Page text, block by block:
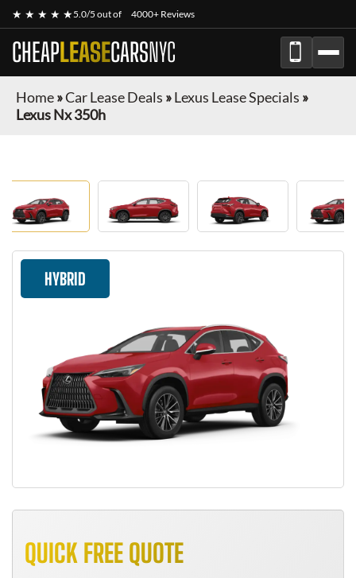
★ ★ ★ ★ ★5.0/5 out of 4000+ Reviews
CHEAPLEASECARSNYC
Home»Car Lease Deals »Lexus Lease Specials »
Lexus Nx 350h
HYBRID
QUICK FREE QUOTE